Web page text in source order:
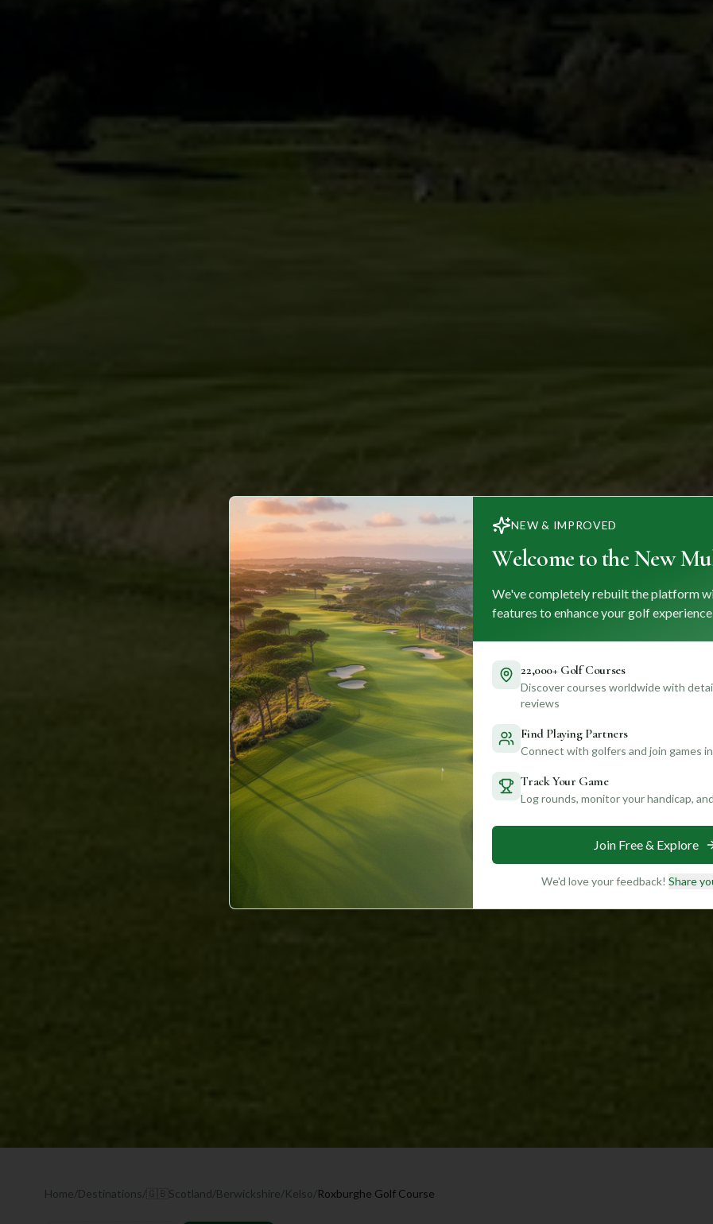
Home/Destinations/ 🇬🇧 Scotland/Berwickshire/Kelso/Roxburghe Golf Course
NEW & IMPROVED
Welcome to the New
We've completely rebuilt the platform
features to enhance your golf
22,000+ Golf Courses
Discover courses worldwide with
reviews
Find Playing Partners
Connect with golfers and join games
Track Your Game
Log rounds, monitor your handicap,
Join Free & Explore
We'd love your feedback! Share